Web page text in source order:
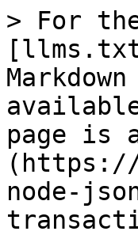
> For
page is
(https://
node-